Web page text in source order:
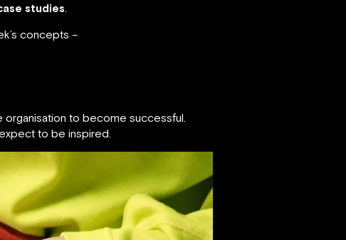
studies
concepts –
to become successful.
to be inspired.